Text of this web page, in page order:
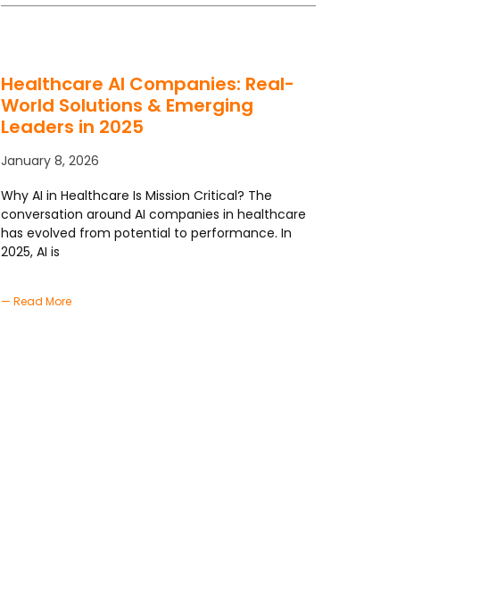
Healthcare AI Companies: Real-
World Solutions & Emerging
Leaders in 2025
January 8, 2026
Why AI in Healthcare Is Mission Critical? The
conversation around AI companies in healthcare
has evolved from potential to performance. In
2025, AI is
— Read More